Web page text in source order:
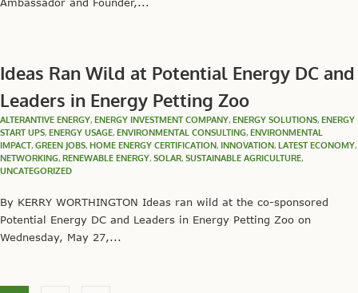
Ideas Ran Wild at Potential Energy DC and
Leaders in Energy Petting Zoo
ALTERANTIVE ENERGY, ENERGY INVESTMENT COMPANY, ENERGY SOLUTIONS, ENERGY
START UPS, ENERGY USAGE, ENVIRONMENTAL CONSULTING, ENVIRONMENTAL
IMPACT, GREEN JOBS, HOME ENERGY CERTIFICATION, INNOVATION, LATEST ECONOMY,
NETWORKING, RENEWABLE ENERGY, SOLAR, SUSTAINABLE AGRICULTURE,
UNCATEGORIZED
By KERRY WORTHINGTON Ideas ran wild at the co-sponsored
Potential Energy DC and Leaders in Energy Petting Zoo on
Wednesday, May 27,...